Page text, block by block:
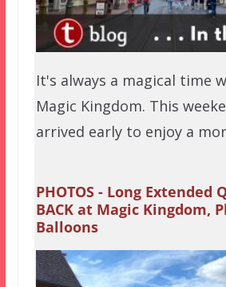
It's always a magical time
Magic Kingdom. This
arrived early to enjoy a
PHOTOS - Long Extended
BACK at Magic Kingdom,
Balloons